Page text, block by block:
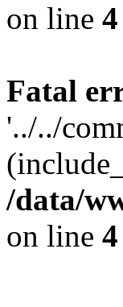
on line 4
Fatal
'../../
/data/
on line 4